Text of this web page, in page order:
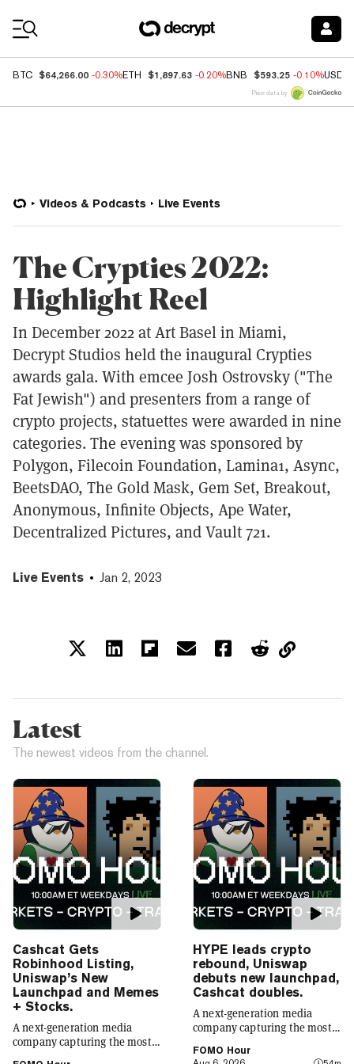
BTC $64,266.00 -0.30%ETH $1,897.63 -0.20%BNB $593.25 -0.10%USDC
Price data by
Videos & Podcasts Live Events
The Crypties 2022:
Highlight Reel
In December 2022 at Art Basel in Miami,
Decrypt Studios held the inaugural Crypties
awards gala. With emcee Josh Ostrovsky ("The
Fat Jewish") and presenters from a range of
crypto projects, statuettes were awarded in nine
categories. The evening was sponsored by
Polygon, Filecoin Foundation, Lamina1, Async,
BeetsDAO, The Gold Mask, Gem Set, Breakout,
Anonymous, Infinite Objects, Ape Water,
Decentralized Pictures, and Vault 721.
Live Events Jan 2, 2023
Latest
The newest videos from the channel.
Cashcat Gets
Robinhood Listing,
Uniswap’s New
Launchpad and Memes
+ Stocks.
A next-generation media
company capturing the most
HYPE leads crypto
rebound, Uniswap
debuts new launchpad,
Cashcat doubles.
A next-generation media
company capturing the most
emerging technology. Decrypt
FOMO Hour